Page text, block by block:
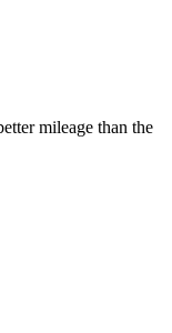
mileage than the